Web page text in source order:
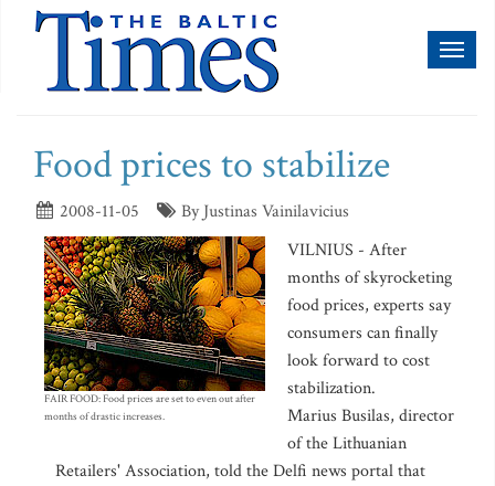
Food prices to stabilize
2008-11-05 By Justinas Vainilavicius
FAIR FOOD: Food prices are set to even out after
months of drastic increases.
VILNIUS - After
months of skyrocketing
food prices, experts say
consumers can finally
look forward to cost
stabilization.
Marius Busilas, director
of the Lithuanian
Retailers' Association, told the Delfi news portal that